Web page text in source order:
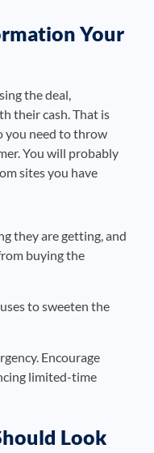
Your
the deal,
their cash. That is
you need to throw
You will probably
sites you have
they are getting, and
buying the
to sweeten the
Encourage
limited-time
Look